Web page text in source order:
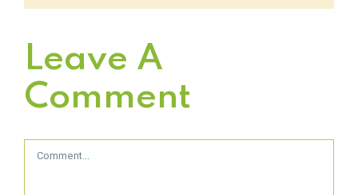
Leave A
Comment
Comment